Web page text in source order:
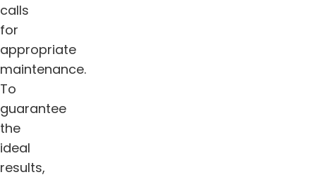
calls
for
appropriate
maintenance.
To
guarantee
the
ideal
results,